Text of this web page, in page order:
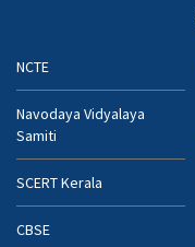
NCTE
Navodaya Vidyalaya
Samiti
SCERT Kerala
CBSE